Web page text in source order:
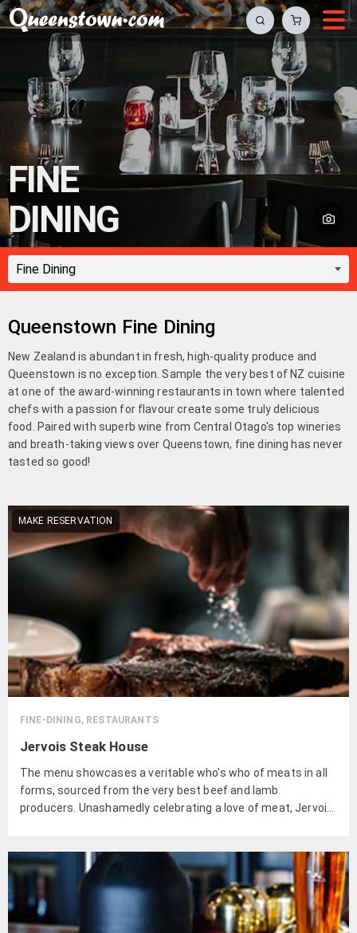
FINE
DINING
Queenstown Fine Dining
New Zealand is abundant in fresh, high-quality produce and
Queenstown is no exception. Sample the very best of NZ cuisine
at one of the award-winning restaurants in town where talented
chefs with a passion for flavour create some truly delicious
food. Paired with superb wine from Central Otago's top wineries
and breath-taking views over Queenstown, fine dining has never
tasted so good!
MAKE RESERVATION
FINE-DINING, RESTAURANTS
Jervois Steak House
The menu showcases a veritable who's who of meats in all
forms, sourced from the very best beef and lamb
producers. Unashamedly celebrating a love of meat, Jervois